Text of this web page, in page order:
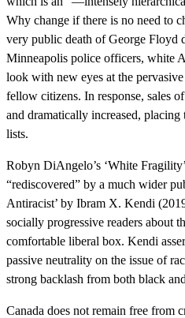
Why change if there is no need to
very public death of George Floyd
Minneapolis police officers, white
look with new eyes at the
fellow citizens. In response, sales
and dramatically increased,
lists.
Robyn DiAngelo’s ‘White
“rediscovered” by a much wider
Antiracist’ by Ibram X. Kendi
socially progressive readers about
comfortable liberal box. Kendi
passive neutrality on the issue of
strong backlash from both black
Canada does not remain free from